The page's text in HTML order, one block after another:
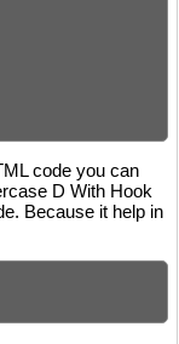
code you can
D With Hook
Because it help in